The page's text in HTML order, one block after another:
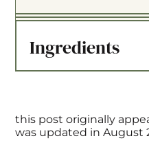
t
r
s
t
r
s
t
r
s
t
r
s
t
r
Ingredients
this post originally
was updated in August